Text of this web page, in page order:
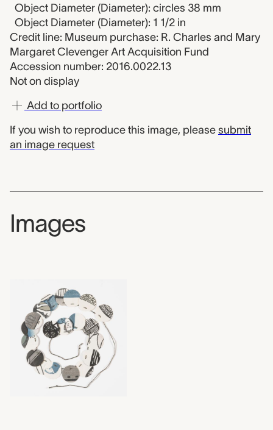
Object Diameter (Diameter): circles 38 mm
Object Diameter (Diameter): 1 1/2 in
Credit line: Museum purchase: R. Charles and Mary
Margaret Clevenger Art Acquisition Fund
Accession number: 2016.0022.13
Not on display
Add to portfolio
If you wish to reproduce this image, please submit
an image request
Images